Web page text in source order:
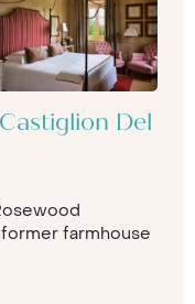
Del
farmhouse